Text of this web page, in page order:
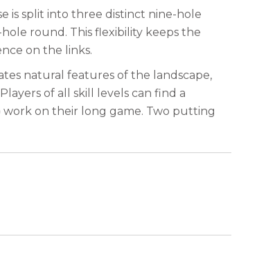
is split into three distinct nine-hole
round. This flexibility keeps the
on the links.
natural features of the landscape,
of all skill levels can find a
work on their long game. Two putting